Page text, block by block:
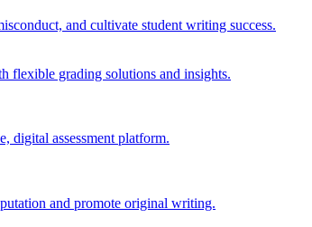
and cultivate student writing success.
flexible grading solutions and insights.
digital assessment platform.
and promote original writing.